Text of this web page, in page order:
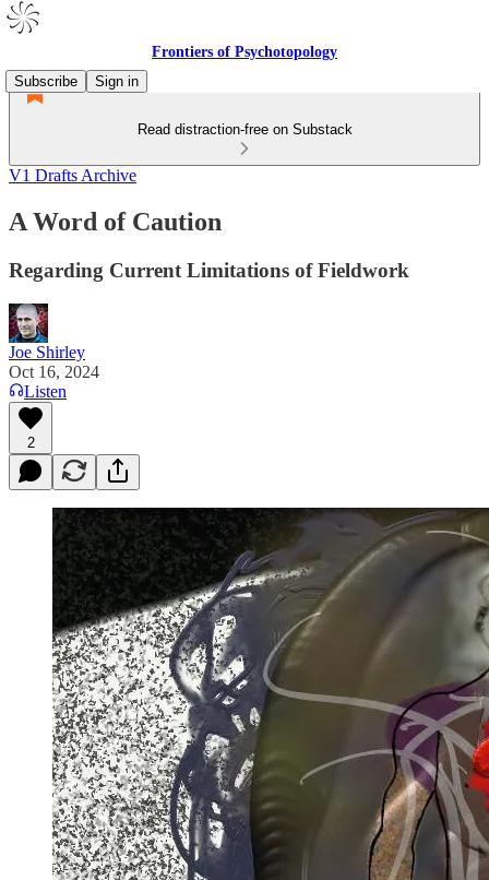
Frontiers of Psychotopology
Subscribe
Sign in
Read distraction-free on Substack
V1 Drafts Archive
A Word of Caution
Regarding Current Limitations of Fieldwork
Joe Shirley
Oct 16, 2024
Listen
2